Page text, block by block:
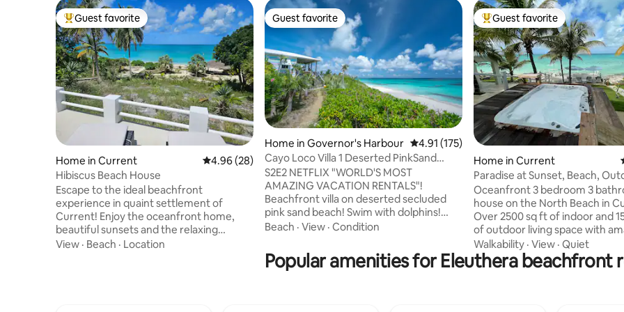
Top guest favorite
Guest favorite
Home in Current 4.96 out of 5 average rating, 28 reviews
4.96 (28)
Hibiscus Beach House
Escape to the ideal beachfront
experience in quaint settlement of
Current! Enjoy the oceanfront home,
beautiful sunsets and the relaxing
atmosphere. The white sand beach and
View · Beach · Location
Guest favorite
Guest favorite
Home in Governor's Harbour 4.91 out of 5 average rating, 175 reviews
4.91 (175)
Cayo Loco Villa 1 Deserted PinkSand
Beach 2 Adults
S2E2 NETFLIX "WORLD'S MOST
AMAZING VACATION RENTALS"!
Beachfront villa on deserted secluded
pink sand beach! Swim with dolphins!
Beach toys included! Eleuthera means
island paradise fusing eco design
w/comfort! 1 of 3 brightly colored villas!
Beach · View · Condition
Top guest favorite
Guest favorite
Home in Current
Paradise at Sunset, Beach,
Bathtubs!
Oceanfront 3 bedroom 3
house on the North Beach in
Over 2500 sq ft of indoor and
of outdoor living space with
beach view. Modern granite
inspired kitchen. Everything
cook up amazing meals.
Walkability · View · Quiet
Popular amenities for Eleuthera beachfront